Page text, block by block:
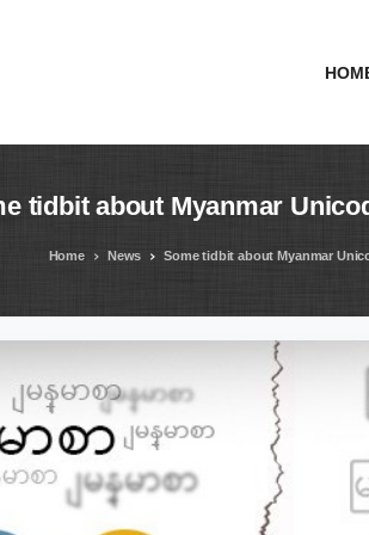
tidbit about Myanmar
Home News Some tidbit about Myanmar